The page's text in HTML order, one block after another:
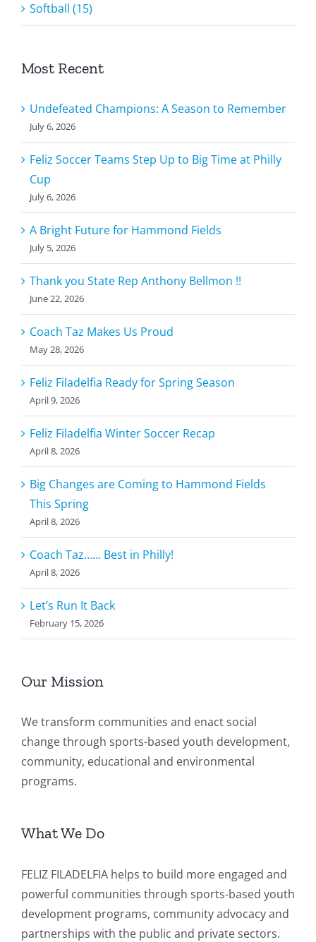
Softball (15)
Most Recent
Undefeated Champions: A Season to Remember
July 6, 2026
Feliz Soccer Teams Step Up to Big Time at Philly
Cup
July 6, 2026
A Bright Future for Hammond Fields
July 5, 2026
Thank you State Rep Anthony Bellmon !!
June 22, 2026
Coach Taz Makes Us Proud
May 28, 2026
Feliz Filadelfia Ready for Spring Season
April 9, 2026
Feliz Filadelfia Winter Soccer Recap
April 8, 2026
Big Changes are Coming to Hammond Fields
This Spring
April 8, 2026
Coach Taz…… Best in Philly!
April 8, 2026
Let’s Run It Back
February 15, 2026
Our Mission
We transform communities and enact social
change through sports-based youth development,
community, educational and environmental
programs.
What We Do
FELIZ FILADELFIA helps to build more engaged and
powerful communities through sports-based youth
development programs, community advocacy and
partnerships with the public and private sectors.